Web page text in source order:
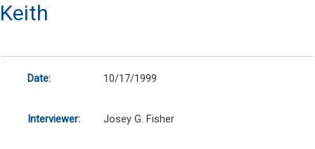
Keith
Date: 10/17/1999
Interviewer: Josey G. Fisher